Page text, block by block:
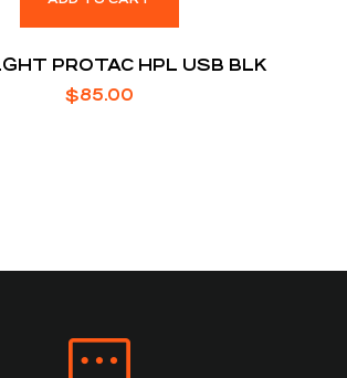
PROTAC HPL USB BLK
$85.00